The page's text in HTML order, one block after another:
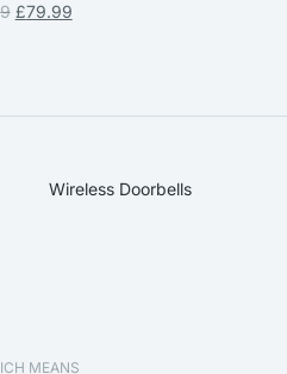
£79.99
Wireless Doorbells
MEANS